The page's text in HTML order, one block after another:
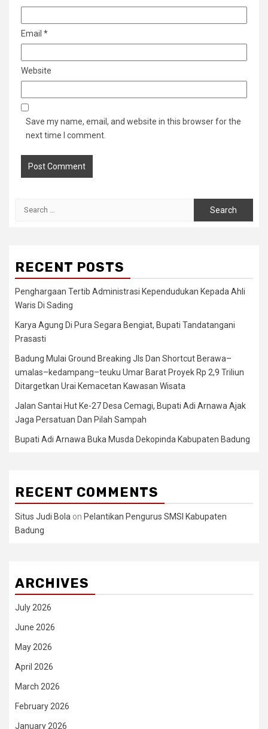
Email *
Website
Save my name, email, and website in this browser for the
next time I comment.
RECENT POSTS
Penghargaan Tertib Administrasi Kependudukan Kepada Ahli
Waris Di Sading
Karya Agung Di Pura Segara Bengiat, Bupati Tandatangani
Prasasti
Badung Mulai Ground Breaking Jls Dan Shortcut Berawa–
umalas–kedampang–teuku Umar Barat Proyek Rp 2,9 Triliun
Ditargetkan Urai Kemacetan Kawasan Wisata
Jalan Santai Hut Ke-27 Desa Cemagi, Bupati Adi Arnawa Ajak
Jaga Persatuan Dan Pilah Sampah
Bupati Adi Arnawa Buka Musda Dekopinda Kabupaten Badung
RECENT COMMENTS
Situs Judi Bola on Pelantikan Pengurus SMSI Kabupaten
Badung
ARCHIVES
July 2026
June 2026
May 2026
April 2026
March 2026
February 2026
January 2026